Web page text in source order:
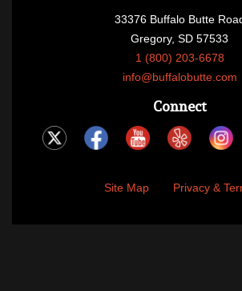
33376 Buffalo Butte
Gregory, SD 57533
1 (800) 203-6678
info@buffalobutte.com
Connect
Site Map Privacy &